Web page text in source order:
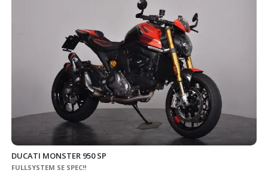
DUCATI MONSTER 950 SP
FULLSYSTEM SE SPEC!!